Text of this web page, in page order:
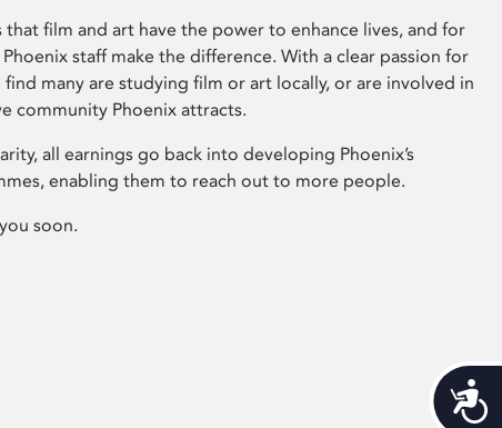
that film and art have the power to enhance lives, and for
staff make the difference. With a clear passion for
find many are studying film or art locally, or are involved in
community Phoenix attracts.
all earnings go back into developing Phoenix’s
enabling them to reach out to more people.
soon.